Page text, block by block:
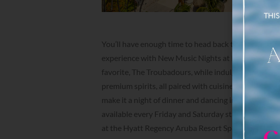
You’ll have enough time to head back to the
experience with New Music Nights at Ruinas del
favorite, The Troubadours, while indulging in a
premium spirits, all paired with cuisine in one of
make it a night of dinner and dancing in one locale.
available every Friday and Saturday starting at
at the Hyatt Regency Aruba Resort Spa and Casino.